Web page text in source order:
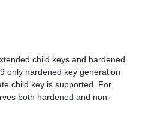
child keys and hardened
only hardened key generation
child key is supported. For
both hardened and non-